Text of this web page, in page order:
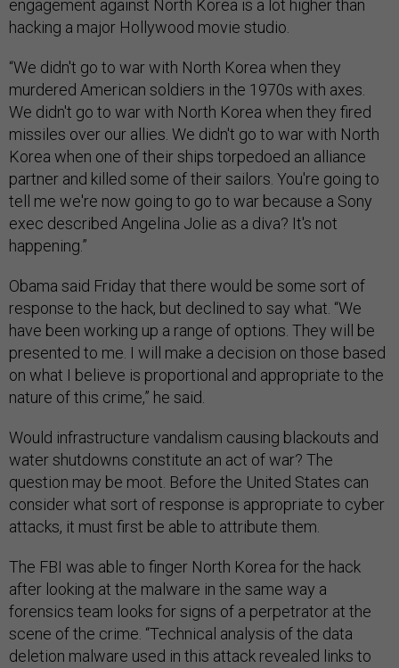
engagement against North Korea is a lot higher than
hacking a major Hollywood movie studio.
“We didn't go to war with North Korea when they
murdered American soldiers in the 1970s with axes.
We didn't go to war with North Korea when they fired
missiles over our allies. We didn't go to war with North
Korea when one of their ships torpedoed an alliance
partner and killed some of their sailors. You're going to
tell me we're now going to go to war because a Sony
exec described Angelina Jolie as a diva? It's not
happening.”
Obama said Friday that there would be some sort of
response to the hack, but declined to say what. “We
have been working up a range of options. They will be
presented to me. I will make a decision on those based
on what I believe is proportional and appropriate to the
nature of this crime,” he said.
Would infrastructure vandalism causing blackouts and
water shutdowns constitute an act of war? The
question may be moot. Before the United States can
consider what sort of response is appropriate to cyber
attacks, it must first be able to attribute them.
The FBI was able to finger North Korea for the hack
after looking at the malware in the same way a
forensics team looks for signs of a perpetrator at the
scene of the crime. “Technical analysis of the data
deletion malware used in this attack revealed links to